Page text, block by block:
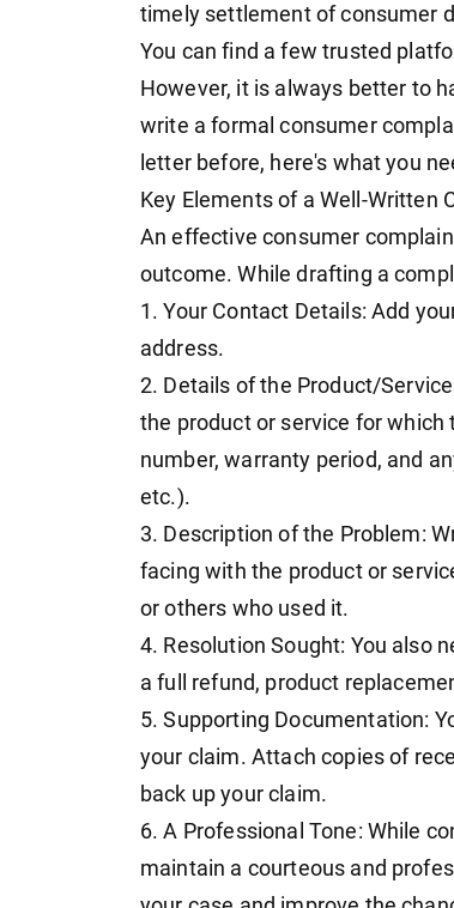
timely settlement of consumer
You can find a few trusted
However, it is always better to
write a formal consumer
letter before, here's what you
Key Elements of a Well-Written
An effective consumer
outcome. While drafting a
1. Your Contact Details: Add
address.
2. Details of the Product/
the product or service for which
number, warranty period, and
etc.).
3. Description of the Problem:
facing with the product or
or others who used it.
4. Resolution Sought: You also
a full refund, product
5. Supporting Documentation:
your claim. Attach copies of
back up your claim.
6. A Professional Tone: While
maintain a courteous and